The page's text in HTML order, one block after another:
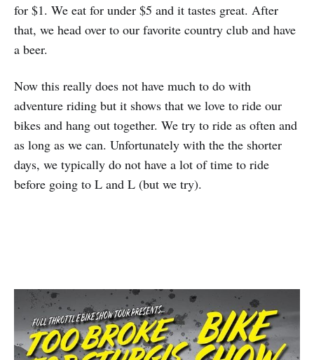
for $1. We eat for under $5 and it tastes great. After
that, we head over to our favorite country club and have
a beer.
Now this really does not have much to do with
adventure riding but it shows that we love to ride our
bikes and hang out together. We try to ride as often and
as long as we can. Unfortunately with the the shorter
days, we typically do not have a lot of time to ride
before going to L and L (but we try).